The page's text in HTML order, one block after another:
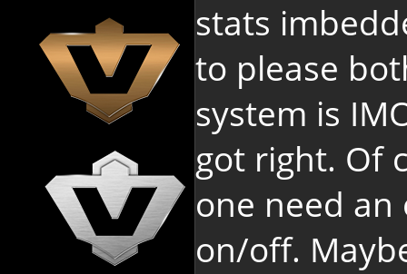
stats
to please
system is
got right. Of
one need
on/off.